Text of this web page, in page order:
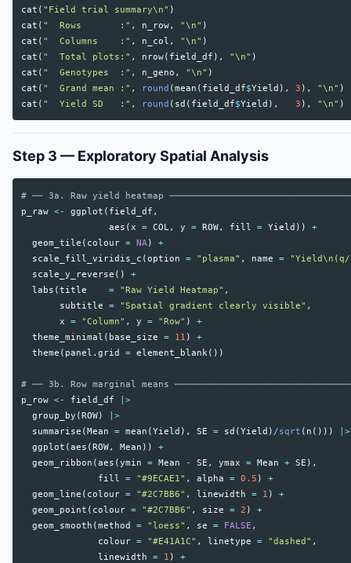
cat ( "Field trial summary\n" )
cat ( "  Rows       :" , n_row, "\n" )
cat ( "  Columns    :" , n_col , "\n" )
cat ( "  Total plots:" , nrow( field_df ), "\n" )
cat ( "  Genotypes  :" , n_geno , "\n" )
cat ( "  Grand mean :" , round (mean ( field_df$Yield ), 3 ), "\n" )
cat ( "  Yield SD   :" , round ( sd ( field_df$Yield ), 3 ), "\n" )
Step 3 — Exploratory Spatial Analysis
# ── 3a. Raw yield heatmap
p_raw <- ggplot ( field_df ,
aes (x = COL, y = ROW, fill = Yield ))
+
geom_tile ( colour = NA)
+
scale_fill_viridis_c (option = "plasma" , name =
scale_y_reverse ()
+
labs (title = "Raw Yield Heatmap" ,
subtitle
= "Spatial gradient clearly visible" ,
x
= "Column" , y = "Row" )
+
theme_minimal ( base_size = 11 )
+
theme ( panel.grid = element_blank())
# ── 3b. Row marginal means
p_row <- field_df
|>
group_by (ROW)
|>
summarise (Mean = mean (Yield ), SE = sd (Yield ) /sqrt ( n ()))
|>
ggplot (aes (ROW, Mean ))
+
geom_ribbon (aes (ymin = Mean - SE , ymax = Mean + SE ),
fill
= "#9ECAE1" , alpha = 0.5 )
+
geom_line ( colour = "#2C7BB6" , linewidth = 1 )
+
geom_point ( colour = "#2C7BB6" , size = 2 )
+
geom_smooth (method = "loess" , se = FALSE ,
colour = "#E41A1C" , linetype = "dashed" ,
linewidth
= 1 )
+